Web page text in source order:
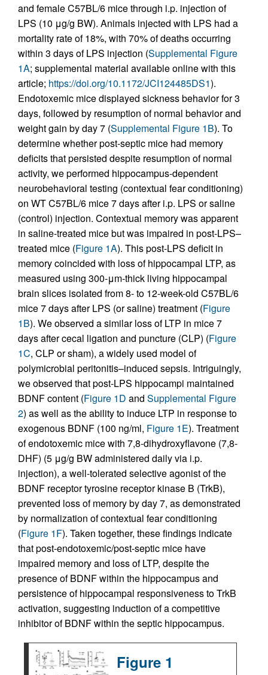
and female C57BL/6 mice through i.p. injection of
LPS (10 μg/g BW). Animals injected with LPS had a
mortality rate of 18%, with 70% of deaths occurring
within 3 days of LPS injection (Supplemental Figure
1A; supplemental material available online with this
article; https://doi.org/10.1172/JCI124485DS1).
Endotoxemic mice displayed sickness behavior for 3
days, followed by resumption of normal behavior and
weight gain by day 7 (Supplemental Figure 1B). To
determine whether post-septic mice had memory
deficits that persisted despite resumption of normal
activity, we performed hippocampus-dependent
neurobehavioral testing (contextual fear conditioning)
on WT C57BL/6 mice 7 days after i.p. LPS or saline
(control) injection. Contextual memory was apparent
in saline-treated mice but was impaired in post-LPS–
treated mice (Figure 1A). This post-LPS deficit in
memory coincided with loss of hippocampal LTP, as
measured using 300-μm-thick living hippocampal
brain slices isolated from 8- to 12-week-old C57BL/6
mice 7 days after LPS (or saline) treatment (Figure
1B). We observed a similar loss of LTP in mice 7
days after cecal ligation and puncture (CLP) (Figure
1C, CLP or sham), a widely used model of
polymicrobial peritonitis–induced sepsis. Intriguingly,
we observed that post-LPS hippocampi maintained
BDNF content (Figure 1D and Supplemental Figure
2) as well as the ability to induce LTP in response to
exogenous BDNF (100 ng/ml, Figure 1E). Treatment
of endotoxemic mice with 7,8-dihydroxyflavone (7,8-
DHF) (5 μg/g BW administered daily via i.p.
injection), a well-tolerated selective agonist of the
BDNF receptor tyrosine receptor kinase B (TrkB),
prevented loss of memory by day 7, as demonstrated
by normalization of contextual fear conditioning
(Figure 1F). Taken together, these findings indicate
that post-endotoxemic/post-septic mice have
impaired memory and loss of LTP, despite the
presence of BDNF within the hippocampus and
persistence of hippocampal responsiveness to TrkB
activation, suggesting induction of a competitive
inhibitor of BDNF within the septic hippocampus.
Figure 1